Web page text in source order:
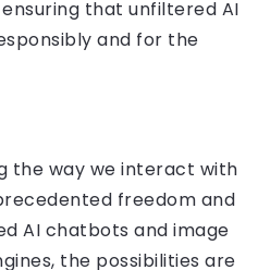
that unfiltered AI
and for the
the way we interact with
freedom and
AI chatbots and image
the possibilities are